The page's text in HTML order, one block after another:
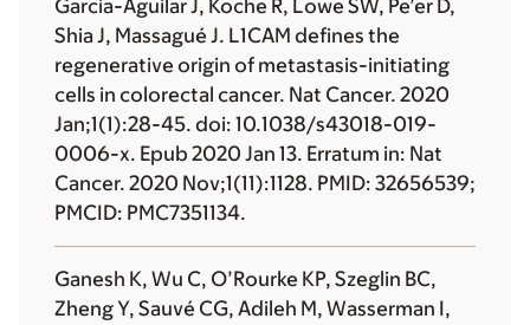
Garcia-Aguilar J, Koche R, Lowe SW, Pe’er D,
Shia J, Massagué J. L1CAM defines the
regenerative origin of metastasis-initiating
cells in colorectal cancer. Nat Cancer. 2020
Jan;1(1):28-45. doi: 10.1038/s43018-019-
0006-x. Epub 2020 Jan 13. Erratum in: Nat
Cancer. 2020 Nov;1(11):1128. PMID: 32656539;
PMCID: PMC7351134.
Ganesh K, Wu C, O’Rourke KP, Szeglin BC,
Zheng Y, Sauvé CG, Adileh M, Wasserman I,